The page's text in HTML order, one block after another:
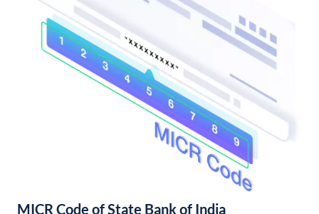
MICR Code of State Bank of India